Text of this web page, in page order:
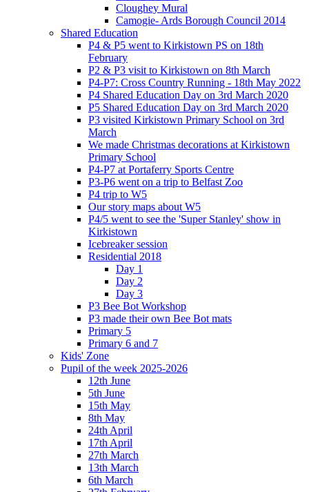
Cloughey Mural
Camogie- Ards Borough Council 2014
Shared Education
P4 & P5 went to Kirkistown PS on 18th
February
P2 & P3 visit to Kirkistown on 8th March
P4-P7: Cross Country Running - 18th May 2022
P4 Shared Education Day on 3rd March 2020
P5 Shared Education Day on 3rd March 2020
P3 visited Kirkistown Primary School on 3rd
March
We made Christmas decorations at Kirkistown
Primary School
P4-P7 at Portaferry Sports Centre
P3-P6 went on a trip to Belfast Zoo
P4 trip to W5
Our story maps about W5
P4/5 went to see the 'Super Stanley' show in
Kirkistown
Icebreaker session
Residential 2018
Day 1
Day 2
Day 3
P3 Bee Bot Workshop
P3 made their own Bee Bot mats
Primary 5
Primary 6 and 7
Kids' Zone
Pupil of the week 2025-2026
12th June
5th June
15th May
8th May
24th April
17th April
27th March
13th March
6th March